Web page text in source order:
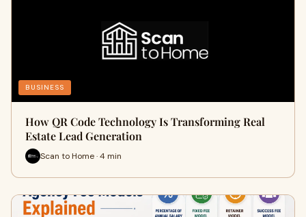
BUSINESS
How QR Code Technology Is Transforming Real
Estate Lead Generation
Scan to Home · 4 min